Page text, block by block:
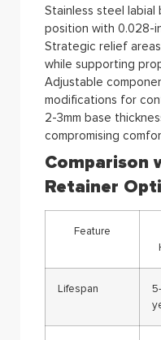
Stainless steel
position with 0.028-
Strategic relief
while supporting
Adjustable
modifications for
2-3mm base
compromising
Comparison
Retainer
Feature
Lifespan